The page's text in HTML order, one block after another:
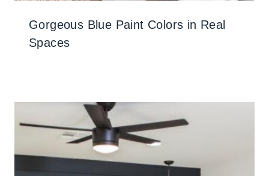
Gorgeous Blue Paint Colors in Real
Spaces